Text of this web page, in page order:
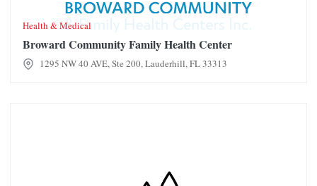
Health & Medical
Broward Community Family Health Center
1295 NW 40 AVE, Ste 200, Lauderhill, FL 33313